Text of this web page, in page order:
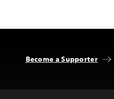
Become a Supporter